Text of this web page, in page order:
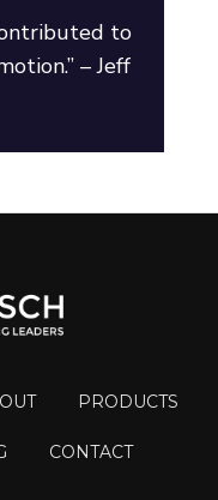
to
– Jeff
PRODUCTS
CONTACT